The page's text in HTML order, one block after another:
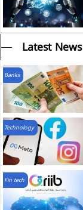
Latest News
Banks
Technology
Fin tech